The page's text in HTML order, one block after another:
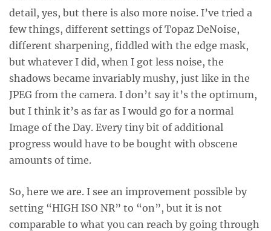
detail, yes, but there is also more noise. I’ve tried a
few things, different settings of Topaz DeNoise,
different sharpening, fiddled with the edge mask,
but whatever I did, when I got less noise, the
shadows became invariably mushy, just like in the
JPEG from the camera. I don’t say it’s the optimum,
but I think it’s as far as I would go for a normal
Image of the Day. Every tiny bit of additional
progress would have to be bought with obscene
amounts of time.
So, here we are. I see an improvement possible by
setting “HIGH ISO NR” to “on”, but it is not
comparable to what you can reach by going through